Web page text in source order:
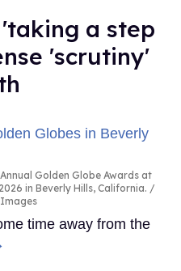
a step
'scrutiny'
Golden Globe Awards at
in Beverly Hills, California.
time away from the